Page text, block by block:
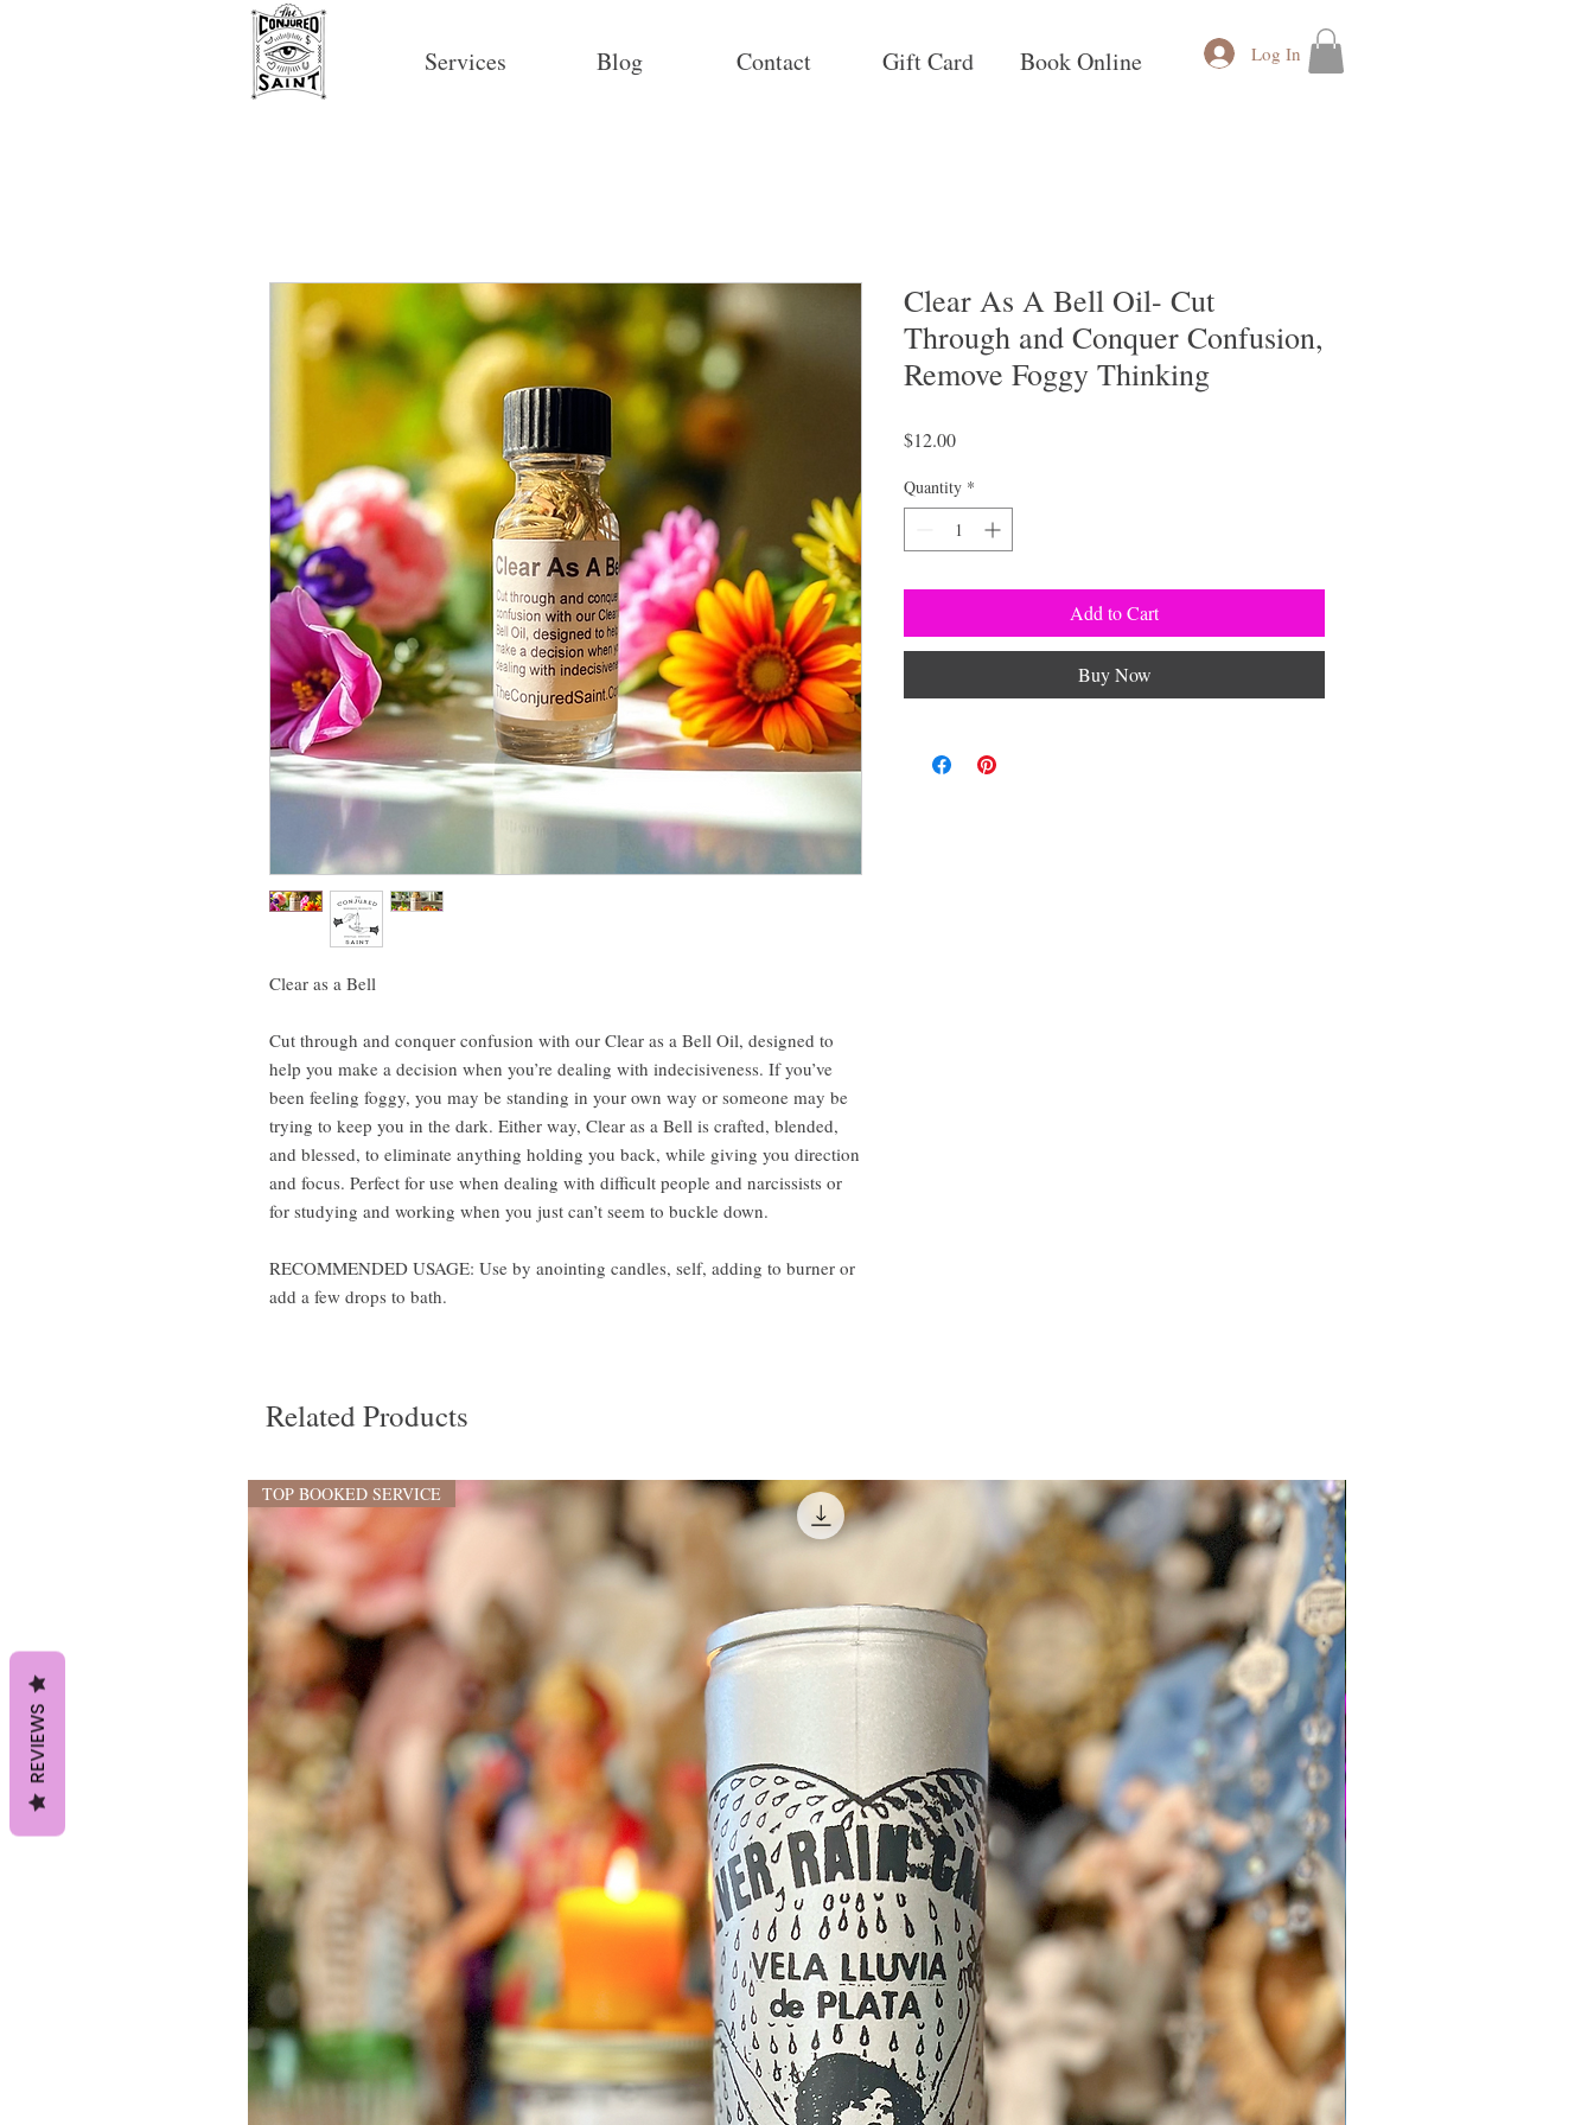
Services Blog Contact Gift Card Book Online Log In
Clear as a Bell
Cut through and conquer confusion with our Clear as a Bell Oil, designed to
help you make a decision when you’re dealing with indecisiveness. If you’ve
been feeling foggy, you may be standing in your own way or someone may be
trying to keep you in the dark. Either way, Clear as a Bell is crafted, blended,
and blessed, to eliminate anything holding you back, while giving you direction
and focus. Perfect for use when dealing with difficult people and narcissists or
for studying and working when you just can’t seem to buckle down.
RECOMMENDED USAGE: Use by anointing candles, self, adding to burner or
add a few drops to bath.
Clear As A Bell Oil- Cut
Through and Conquer Confusion,
Remove Foggy Thinking
$12.00Price
Quantity *
Add to Cart
Buy Now
Related Products
TOP BOOKED SERVICE
REVIEWS